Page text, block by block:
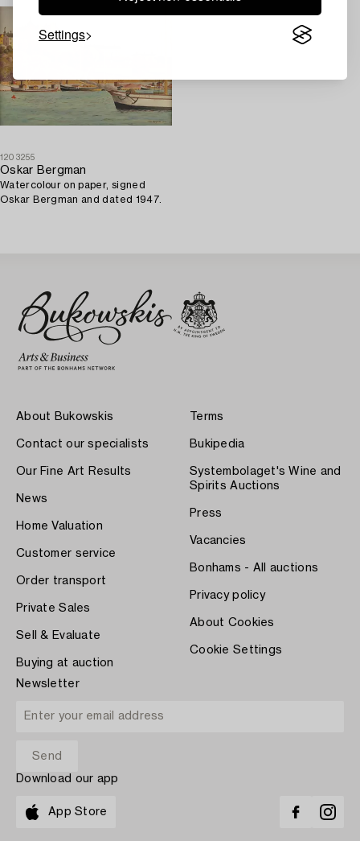
Settings
1203255
Oskar Bergman
Watercolour on paper, signed
Oskar Bergman and dated 1947.
About Bukowskis
Contact our specialists
Our Fine Art Results
News
Home Valuation
Customer service
Order transport
Private Sales
Sell & Evaluate
Buying at auction
Terms
Bukipedia
Systembolaget's Wine and
Spirits Auctions
Press
Vacancies
Bonhams - All auctions
Privacy policy
About Cookies
Cookie Settings
Newsletter
Download our app
App Store